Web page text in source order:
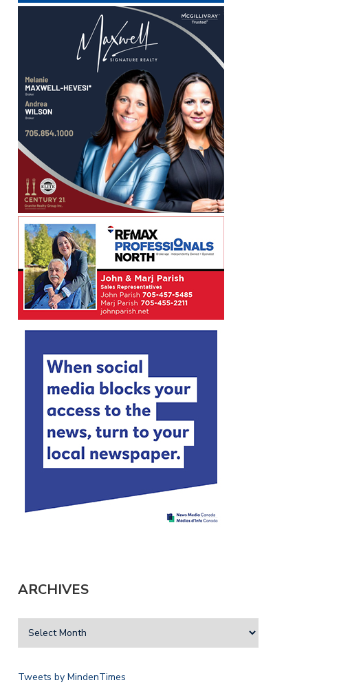
ARCHIVES
Tweets by MindenTimes